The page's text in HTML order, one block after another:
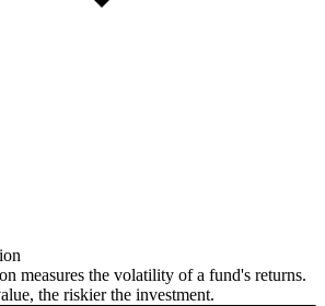
measures the volatility of a fund's returns.
the riskier the investment.